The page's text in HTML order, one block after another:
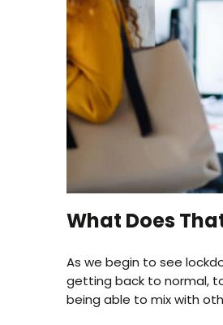
What Does
As we begin to see
getting back to normal,
being able to mix with